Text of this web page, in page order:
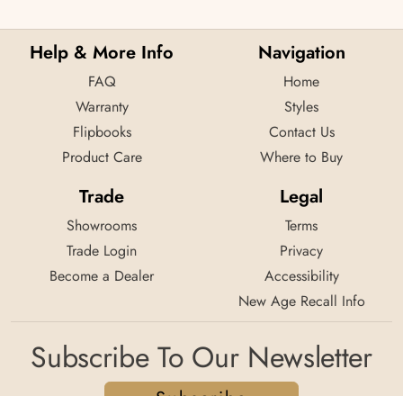
Help & More Info
FAQ
Warranty
Flipbooks
Product Care
Navigation
Home
Styles
Contact Us
Where to Buy
Trade
Showrooms
Trade Login
Become a Dealer
Legal
Terms
Privacy
Accessibility
New Age Recall Info
Subscribe To Our Newsletter